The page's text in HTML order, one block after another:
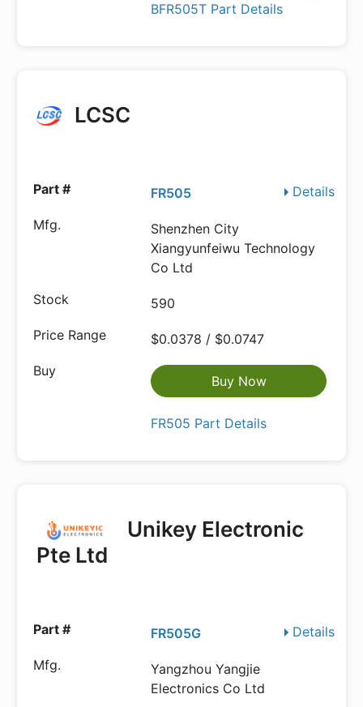
BFR505T Part Details
LCSC
Details
FR505
Shenzhen City
Xiangyunfeiwu Technology
Co Ltd
590
$0.0378 / $0.0747
Buy Now
FR505 Part Details
Unikey Electronic
Pte Ltd
Details
FR505G
Yangzhou Yangjie
Electronics Co Ltd